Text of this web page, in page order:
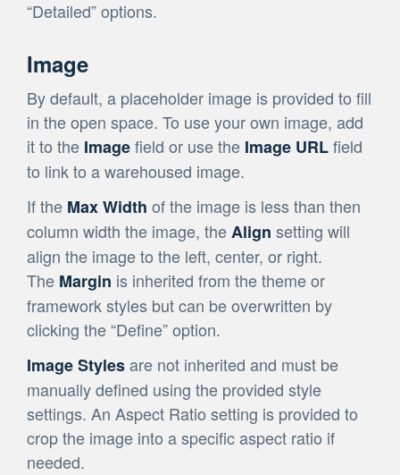
“Detailed” options.
Image
By default, a placeholder image is provided to fill
in the open space. To use your own image, add
it to the Imagefield or use the Image URLfield
to link to a warehoused image.
If the Max Width of the image is less than then
column width the image, theAlign setting will
align the image to the left, center, or right.
The Margin is inherited from the theme or
framework styles but can be overwritten by
clicking the “Define” option.
Image Stylesare not inherited and must be
manually defined using the provided style
settings. An Aspect Ratio setting is provided to
crop the image into a specific aspect ratio if
needed.